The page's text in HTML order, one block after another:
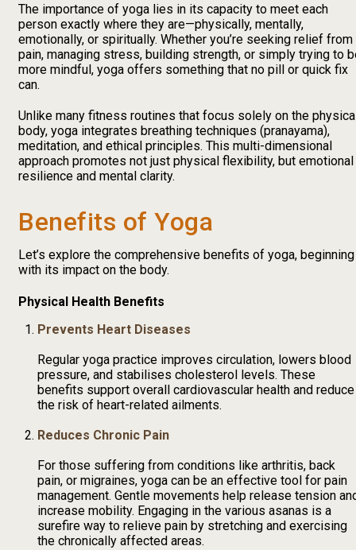
The importance of yoga lies in its capacity to meet each
person exactly where they are—physically, mentally,
emotionally, or spiritually. Whether you’re seeking relief from
pain, managing stress, building strength, or simply trying to
more mindful, yoga offers something that no pill or quick fix
can.
Unlike many fitness routines that focus solely on the
body, yoga integrates breathing techniques (pranayama),
meditation, and ethical principles. This multi-dimensional
approach promotes not just physical flexibility, but emotional
resilience and mental clarity.
Benefits of Yoga
Let’s explore the comprehensive benefits of yoga, beginning
with its impact on the body.
Physical Health Benefits
Prevents Heart Diseases
Regular yoga practice improves circulation, lowers blood
pressure, and stabilises cholesterol levels. These
benefits support overall cardiovascular health and reduce
the risk of heart-related ailments.
Reduces Chronic Pain
For those suffering from conditions like arthritis, back
pain, or migraines, yoga can be an effective tool for pain
management. Gentle movements help release tension
increase mobility. Engaging in the various asanas is a
surefire way to relieve pain by stretching and exercising
the chronically affected areas.